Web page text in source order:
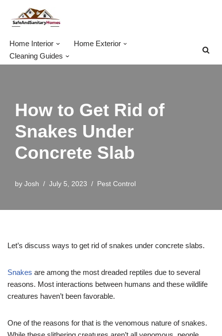
Skip
Home Interior
Home Exterior
Cleaning Guides
How to Get Rid of
Snakes Under
Concrete Slab
by Josh July 5, 2023 Pest Control
Let’s discuss ways to get rid of snakes under concrete slabs.
Snakes are among the most dreaded reptiles due to several
reasons. Most interactions between humans and these wildlife
creatures haven’t been favorable.
One of the reasons for that is the venomous nature of snakes.